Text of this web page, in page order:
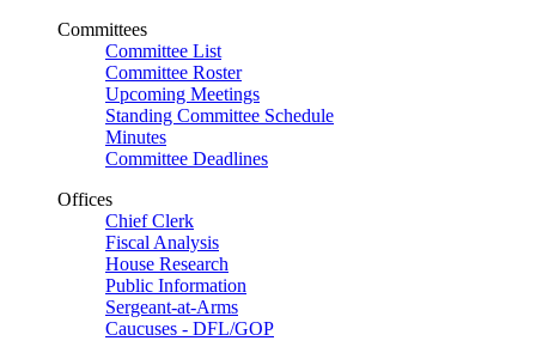
Committees
Committee List
Committee Roster
Upcoming Meetings
Standing Committee Schedule
Minutes
Committee Deadlines
Offices
Chief Clerk
Fiscal Analysis
House Research
Public Information
Sergeant-at-Arms
Caucuses - DFL/GOP